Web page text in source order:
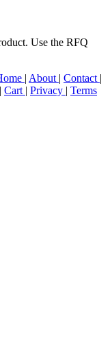
Use the RFQ
| About | Contact |
| Cart | Privacy | Terms